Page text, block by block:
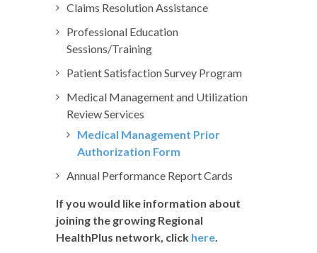
Claims Resolution Assistance
Professional Education
Sessions/Training
Patient Satisfaction Survey Program
Medical Management and Utilization
Review Services
Medical Management Prior
Authorization Form
Annual Performance Report Cards
If you would like information about
joining the growing Regional
HealthPlus network, click here.